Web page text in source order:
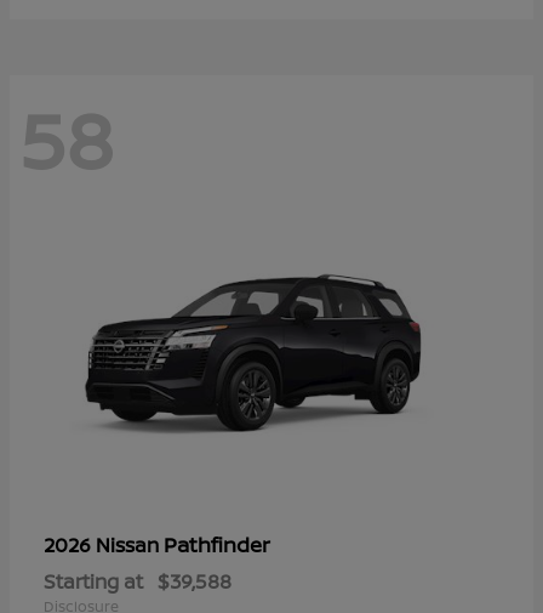
58
2026 Nissan Pathfinder
Starting at $39,588
Disclosure